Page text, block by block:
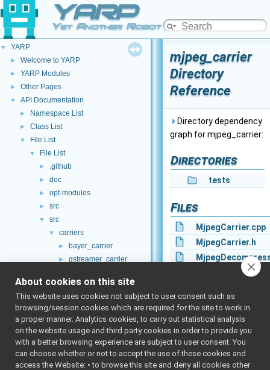
YARP
Yet Another Robot Platform
▼ YARP
► Welcome to YARP
► YARP Modules
► Other Pages
▼ API Documentation
► Namespace List
► Class List
▼ File List
▼ File List
► .github
► doc
► opt-modules
► src
▼ src
▼ carriers
► bayer_carrier
► gstreamer_carrier
► mjpeg_carrier
► mpi_carrier
► portmonitor_carrier
priority_carrier
► shmem_carrier
► unix
► websocket
mjpeg_carrier
Directory
Reference
Directory dependency
graph for mjpeg_carrier:
Directories
tests
Files
MjpegCarrier.cpp
MjpegCarrier.h
MjpegStream.cpp
MjpegStream.h
About cookies on this site
This website uses cookies not subject to user consent such as
browsing/session cookies which are required for the site to work in
a proper manner. Analytics cookies, to carry out statistical analysis
on the website usage and third party cookies in order to provide you
with a better browsing experience are subject to user consent. You
can choose whether or not to accept the use of these cookies and
access the Website: • to browse this site and deny all cookies other